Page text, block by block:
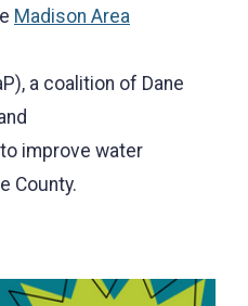
Madison Area
a coalition of Dane
improve water
County.